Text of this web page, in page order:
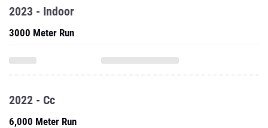
2023 - Indoor
3000 Meter Run
2022 - Cc
6,000 Meter Run